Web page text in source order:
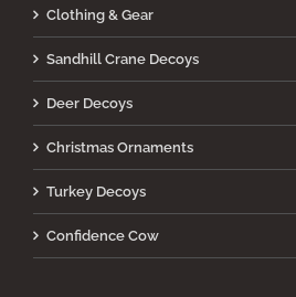
Clothing & Gear
Sandhill Crane Decoys
Deer Decoys
Christmas Ornaments
Turkey Decoys
Confidence Cow